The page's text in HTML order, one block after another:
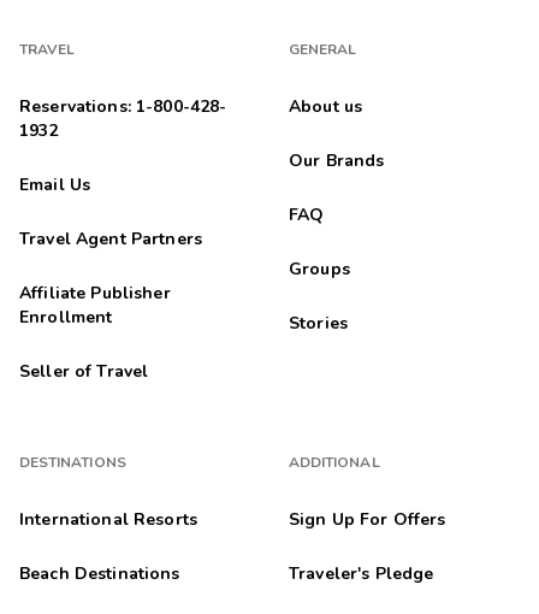
TRAVEL
Reservations: 1-800-428-
1932
Email Us
Travel Agent Partners
Affiliate Publisher
Enrollment
Seller of Travel
DESTINATIONS
International Resorts
Beach Destinations
GENERAL
About us
Our Brands
FAQ
Groups
Stories
ADDITIONAL
Sign Up For Offers
Traveler's Pledge